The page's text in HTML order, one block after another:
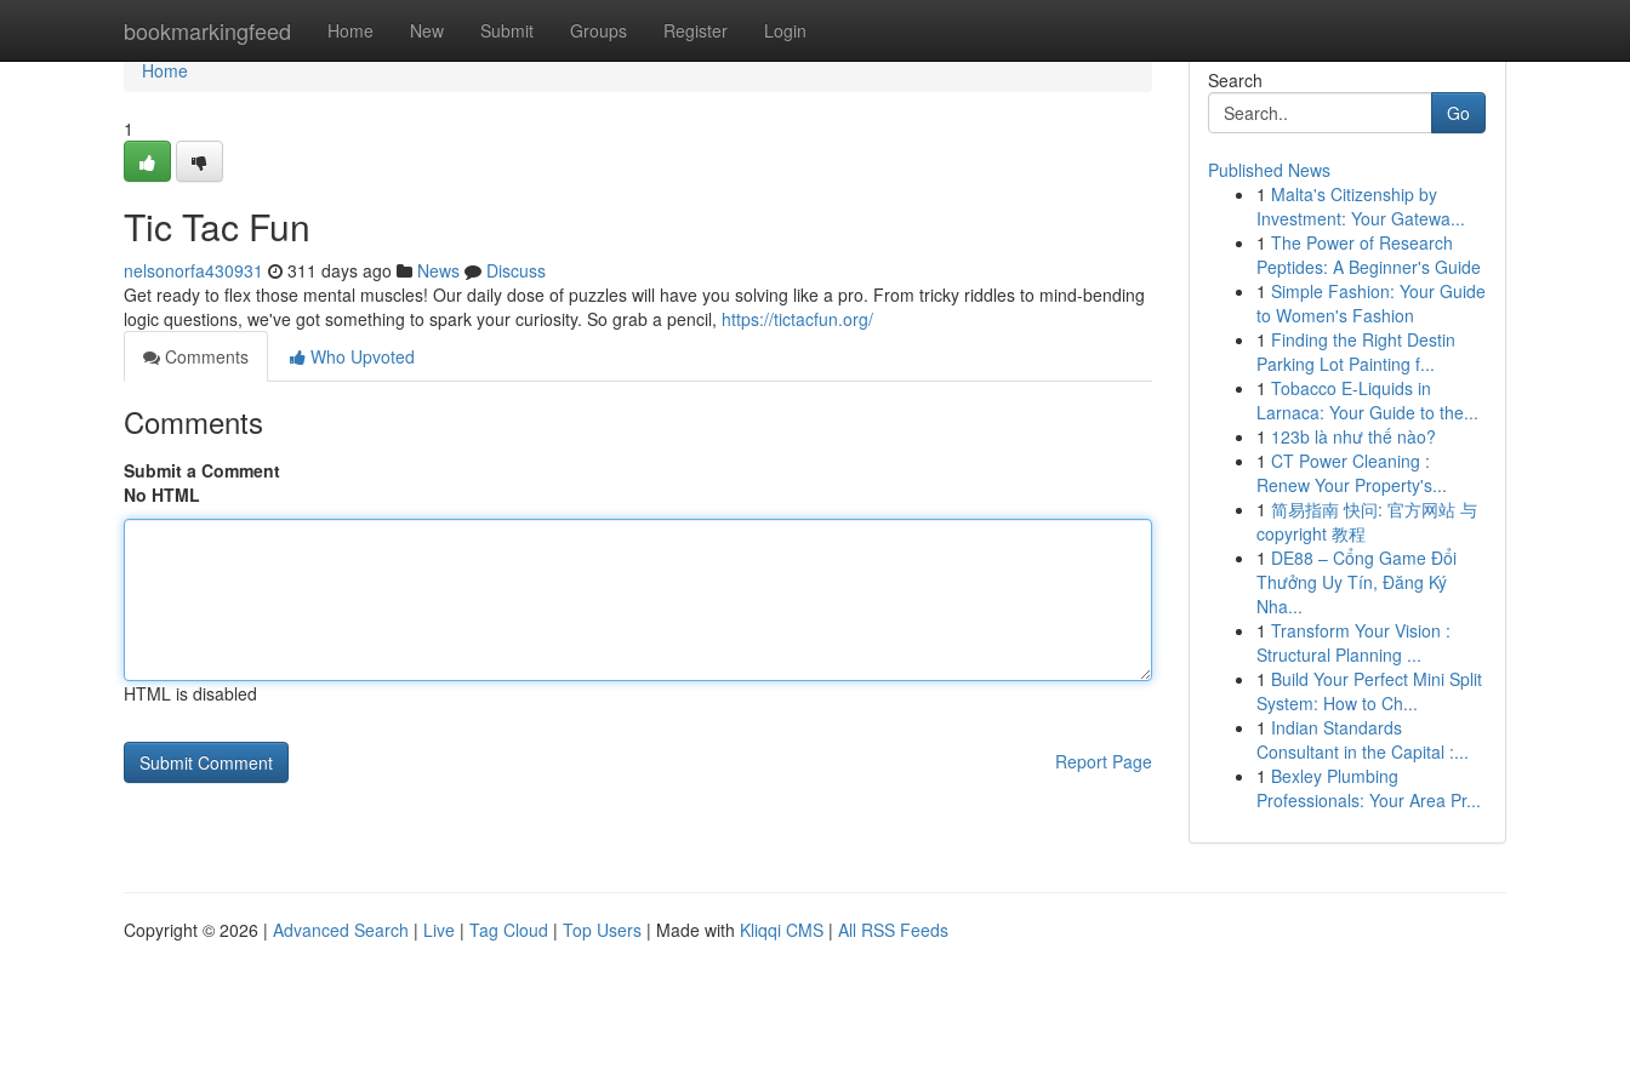
bookmarkingfeed Home New Submit Groups Register Login
Home
Home
1
Tic Tac Fun
nelsonorfa430931 311 days ago News
Discuss
Get ready to flex those mental muscles! Our daily dose of puzzles will have you solving like a pro. From tricky riddles to mind-bending
logic questions, we've got something to spark your curiosity. So grab a pencil, https://tictacfun.org/
Comments
Who Upvoted
Comments
Submit a Comment
No HTML
HTML is disabled
Report Page
Search
Go
Published News
1 Malta's Citizenship by
Investment: Your Gatewa...
1 The Power of Research
Peptides: A Beginner's Guide
1 Simple Fashion: Your Guide
to Women's Fashion
1 Finding the Right Destin
Parking Lot Painting f...
1 Tobacco E-Liquids in
Larnaca: Your Guide to the...
1 123b là như thế nào?
1 CT Power Cleaning :
Renew Your Property's...
1 简易指南 快问: 官方网站 与
copyright 教程
1 DE88 – Cổng Game Đổi
Thưởng Uy Tín, Đăng Ký
Nha...
1 Transform Your Vision :
Structural Planning ...
1 Build Your Perfect Mini Split
System: How to Ch...
1 Indian Standards
Consultant in the Capital :...
1 Bexley Plumbing
Professionals: Your Area Pr...
Copyright © 2026 | Advanced Search | Live | Tag Cloud | Top Users | Made with Kliqqi CMS | All RSS Feeds